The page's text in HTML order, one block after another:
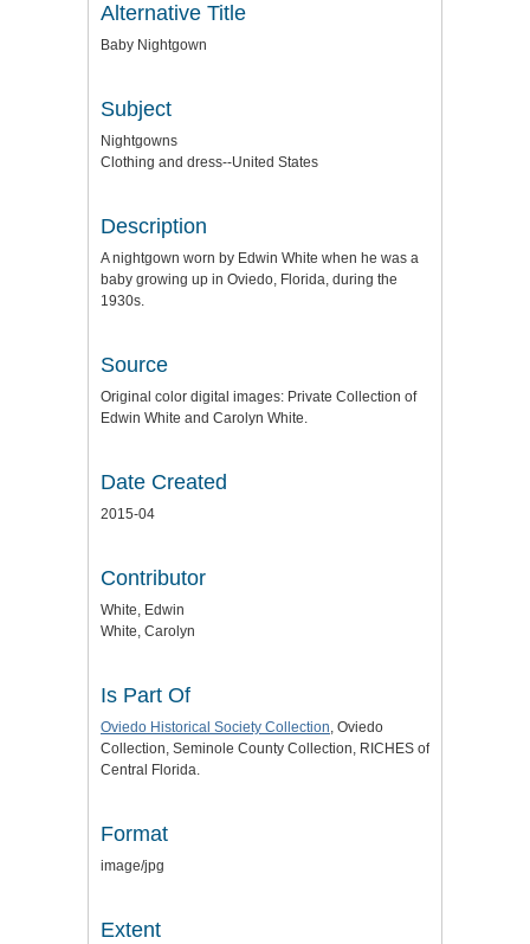
Alternative Title
Baby Nightgown
Subject
Nightgowns
Clothing and dress--United States
Description
A nightgown worn by Edwin White when he was a
baby growing up in Oviedo, Florida, during the
1930s.
Source
Original color digital images: Private Collection of
Edwin White and Carolyn White.
Date Created
2015-04
Contributor
White, Edwin
White, Carolyn
Is Part Of
Oviedo Historical Society Collection, Oviedo
Collection, Seminole County Collection, RICHES of
Central Florida.
Format
image/jpg
Extent